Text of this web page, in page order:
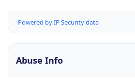
Powered by IP Security data
Abuse Info